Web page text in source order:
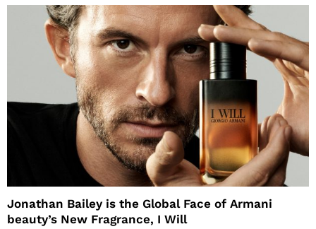
Jonathan Bailey is the Global Face of Armani
beauty’s New Fragrance, I Will